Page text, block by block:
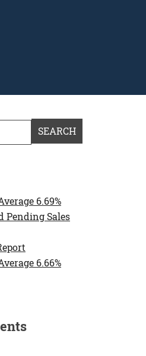
6.69%
Pending Sales
6.66%